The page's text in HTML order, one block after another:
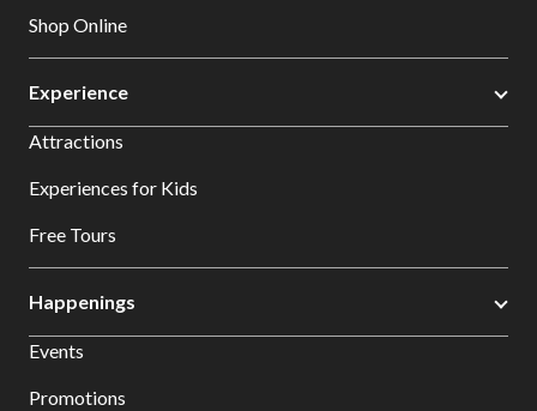
Shop Online
Experience
Attractions
Experiences for Kids
Free Tours
Happenings
Events
Promotions